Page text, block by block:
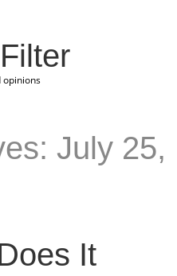
opinions
July 25,
It